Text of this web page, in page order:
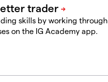
skills by working through
on the IG Academy app.